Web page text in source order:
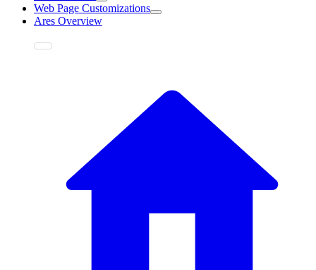
Web Page Customizations
Ares Overview